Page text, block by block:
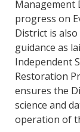
Management
progress on
District is
guidance as
Independent
Restoration
ensures the
science and
operation of